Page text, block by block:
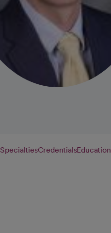
SpecialtiesCredentialsEducation